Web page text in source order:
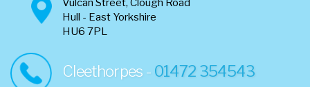
Vulcan Street, Clough Road
Hull - East Yorkshire
HU6 7PL
Cleethorpes - 01472 354543